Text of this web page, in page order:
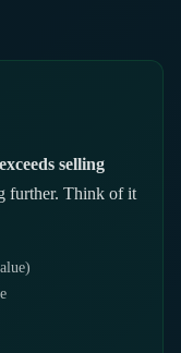
selling
further. Think of it